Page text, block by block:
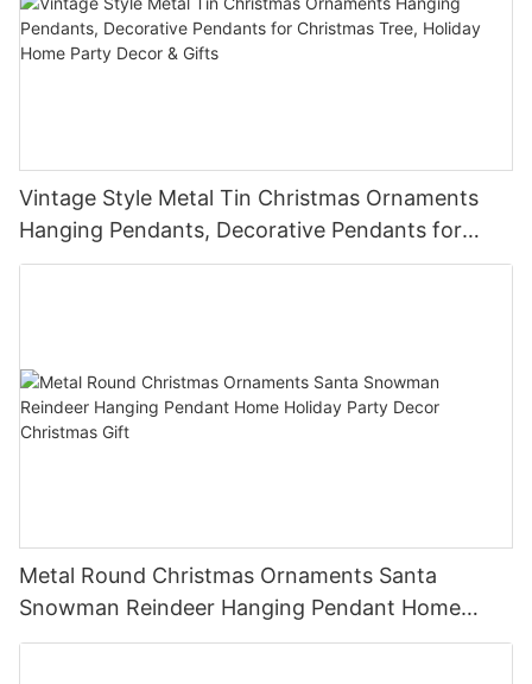
Vintage Style Metal Tin Christmas Ornaments
Hanging Pendants, Decorative Pendants for
Christmas Tree, Holiday Home Party Decor &
Metal Round Christmas Ornaments Santa
Snowman Reindeer Hanging Pendant Home
Holiday Party Decor Christmas Gift